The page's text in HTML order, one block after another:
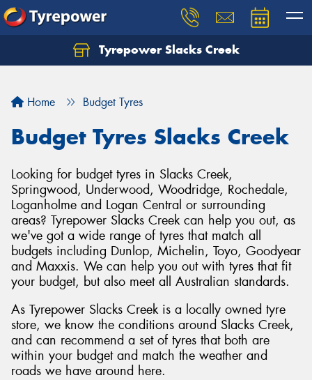
Tyrepower Slacks Creek
Home Budget Tyres
Budget Tyres Slacks Creek
Looking for budget tyres in Slacks Creek,
Springwood, Underwood, Woodridge, Rochedale,
Loganholme and Logan Central or surrounding
areas? Tyrepower Slacks Creek can help you out, as
we've got a wide range of tyres that match all
budgets including Dunlop, Michelin, Toyo, Goodyear
and Maxxis. We can help you out with tyres that fit
your budget, but also meet all Australian standards.
As Tyrepower Slacks Creek is a locally owned tyre
store, we know the conditions around Slacks Creek,
and can recommend a set of tyres that both are
within your budget and match the weather and
roads we have around here.